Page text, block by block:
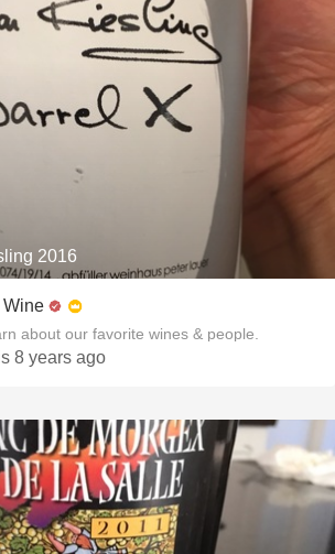
2016
Wine
about our favorite wines & people.
8 years ago